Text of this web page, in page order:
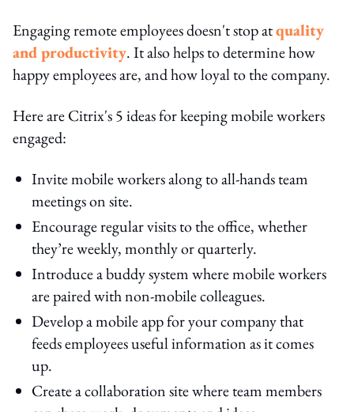
Engaging remote employees doesn't stop atquality
and productivity. It also helps to determine how
happy employees are, and how loyal to the company.
Here are Citrix's 5 ideas for keeping mobile workers
engaged:
Invite mobile workers along to all-hands team
meetings on site.
Encourage regular visits to the office, whether
they’re weekly, monthly or quarterly.
Introduce a buddy system where mobile workers
are paired with non-mobile colleagues.
Develop a mobile app for your company that
feeds employees useful information as it comes
up.
Create a collaboration site where team members